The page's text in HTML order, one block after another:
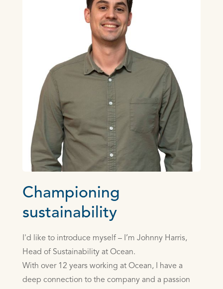
Championing
sustainability
I'd like to introduce myself – I’m Johnny Harris,
Head of Sustainability at Ocean.
With over 12 years working at Ocean, I have a
deep connection to the company and a passion